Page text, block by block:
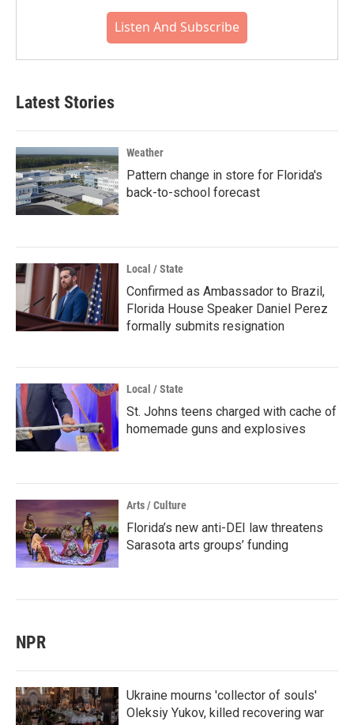
Listen And Subscribe
Latest Stories
Weather
Pattern change in store for Florida's
back-to-school forecast
Local / State
Confirmed as Ambassador to Brazil,
Florida House Speaker Daniel Perez
formally submits resignation
Local / State
St. Johns teens charged with cache of
homemade guns and explosives
Arts / Culture
Florida’s new anti-DEI law threatens
Sarasota arts groups’ funding
NPR
Ukraine mourns 'collector of souls'
Oleksiy Yukov, killed recovering war